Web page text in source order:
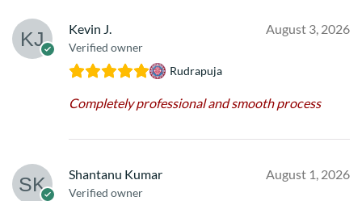
Kevin J.
Verified owner
August 3, 2026
Rudrapuja
Completely professional and smooth process
Shantanu Kumar
Verified owner
August 1, 2026